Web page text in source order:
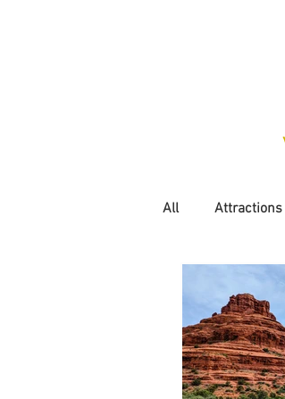
All Attractions
Fun with the
Technology